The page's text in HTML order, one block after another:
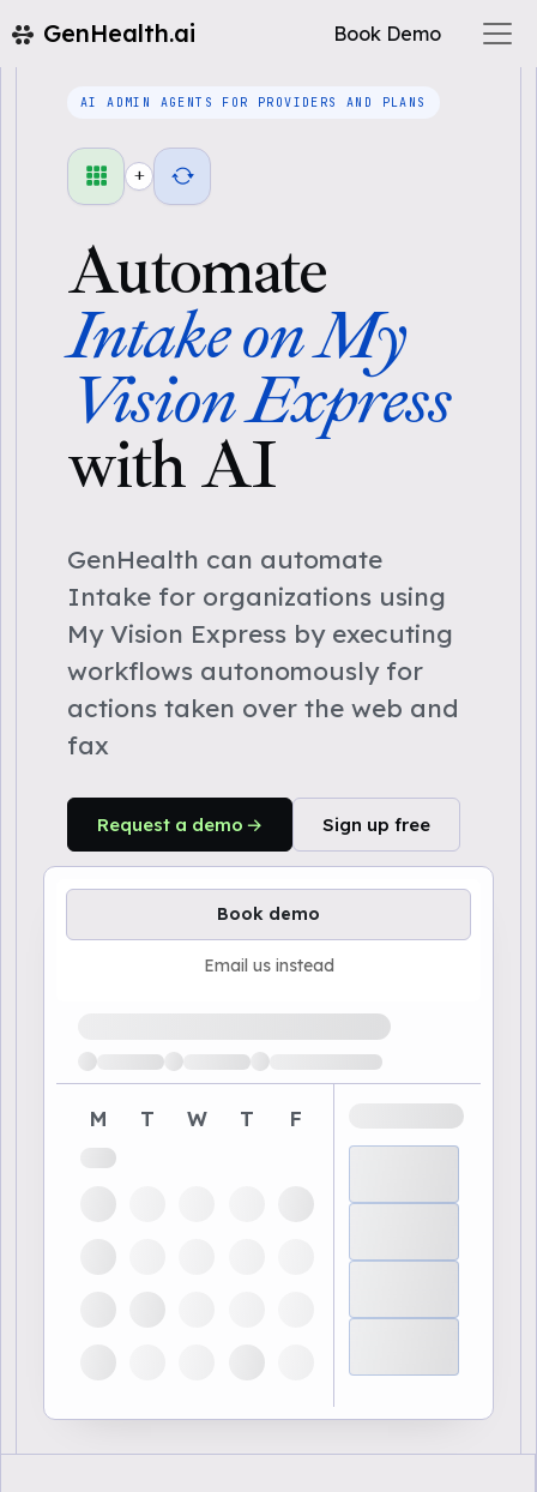
GenHealth.ai Book Demo
AI ADMIN AGENTS FOR PROVIDERS AND PLANS
+
Automate
Intake on My
Vision Express
with AI
GenHealth can automate
Intake for organizations using
My Vision Express by executing
workflows autonomously for
actions taken over the web and
fax
Request a demo Sign up free
Book demo
Email us instead
Loading available demo times
M T W T F